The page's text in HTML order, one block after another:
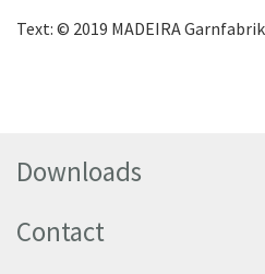
Text: © 2019 MADEIRA Garnfabrik
Downloads
Contact